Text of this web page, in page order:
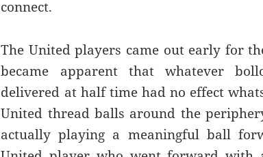
connect.
The United players came out early for
became apparent that whatever
delivered at half time had no effect
United thread balls around the
actually playing a meaningful ball